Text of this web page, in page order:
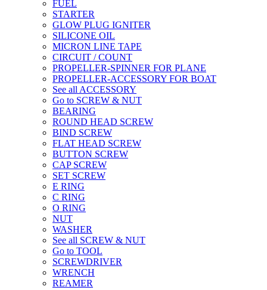
FUEL
STARTER
GLOW PLUG IGNITER
SILICONE OIL
MICRON LINE TAPE
CIRCUIT / COUNT
PROPELLER-SPINNER FOR PLANE
PROPELLER-ACCESSORY FOR BOAT
See all ACCESSORY
Go to SCREW & NUT
BEARING
ROUND HEAD SCREW
BIND SCREW
FLAT HEAD SCREW
BUTTON SCREW
CAP SCREW
SET SCREW
E RING
C RING
O RING
NUT
WASHER
See all SCREW & NUT
Go to TOOL
SCREWDRIVER
WRENCH
REAMER